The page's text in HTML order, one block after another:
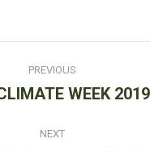
PREVIOUS
Previous
WEEK 2019
NEXT